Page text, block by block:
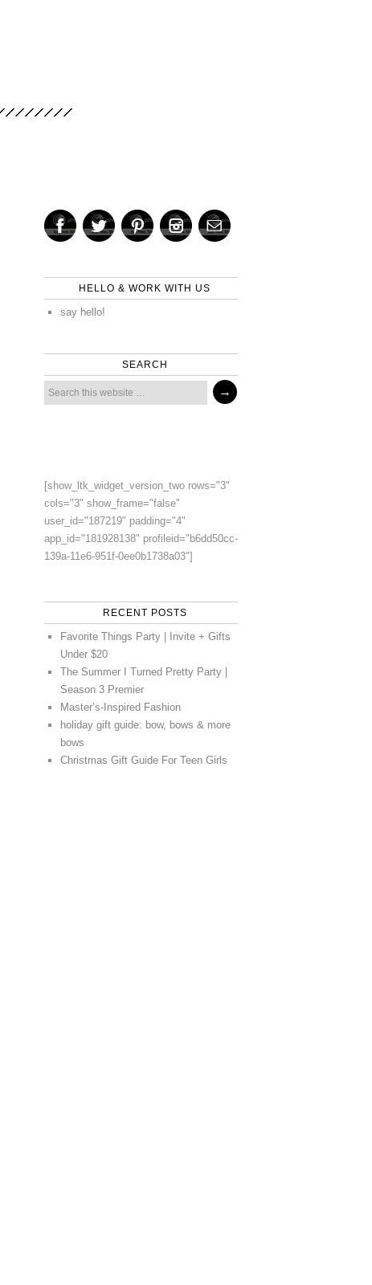
HELLO & WORK WITH US
say hello!
SEARCH
[show_ltk_widget_version_two rows="3"
cols="3" show_frame="false"
user_id="187219" padding="4"
app_id="181928138" profileid="b6dd50cc-
139a-11e6-951f-0ee0b1738a03"]
RECENT POSTS
Favorite Things Party | Invite + Gifts
Under $20
The Summer I Turned Pretty Party |
Season 3 Premier
Master’s-Inspired Fashion
holiday gift guide: bow, bows & more
bows
Christmas Gift Guide For Teen Girls